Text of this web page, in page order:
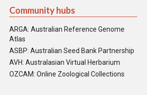
Community hubs
ARGA: Australian Reference Genome
Atlas
ASBP: Australian Seed Bank Partnership
AVH: Australasian Virtual Herbarium
OZCAM: Online Zoological Collections